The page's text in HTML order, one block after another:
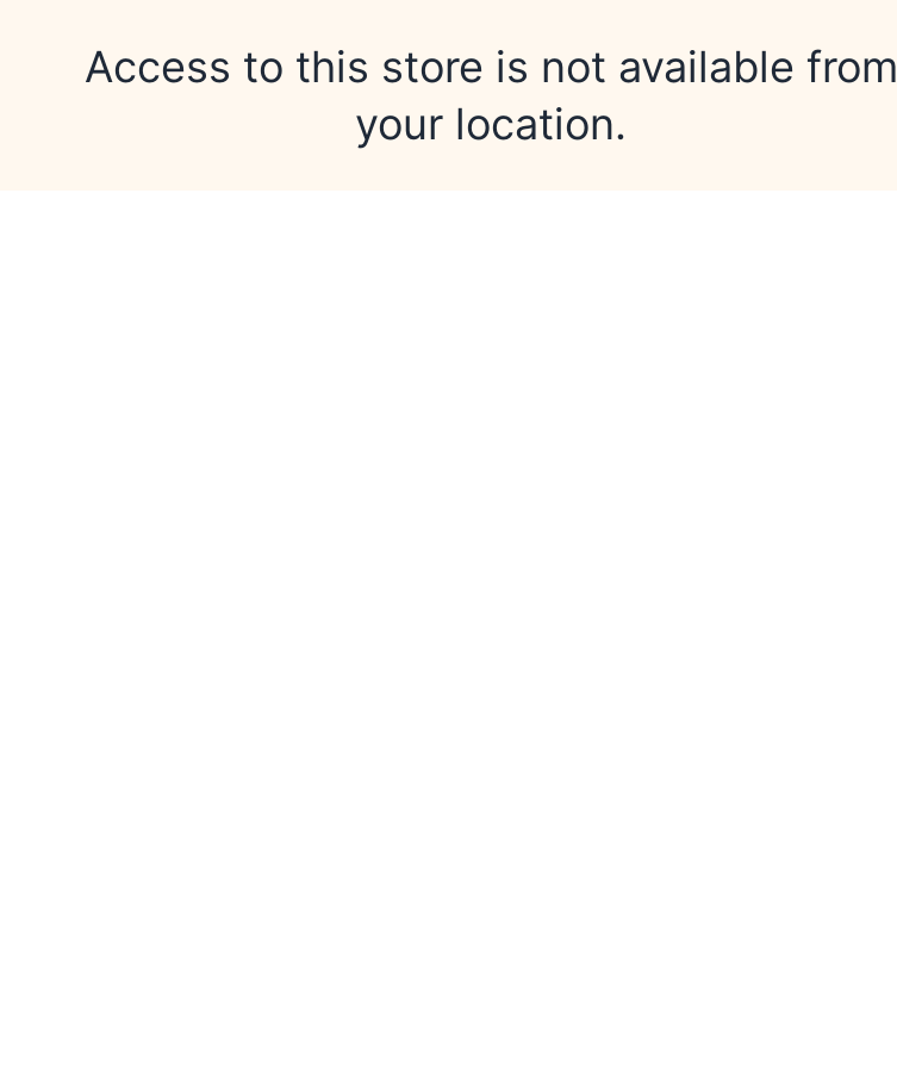
Access to this store is not available from
your location.